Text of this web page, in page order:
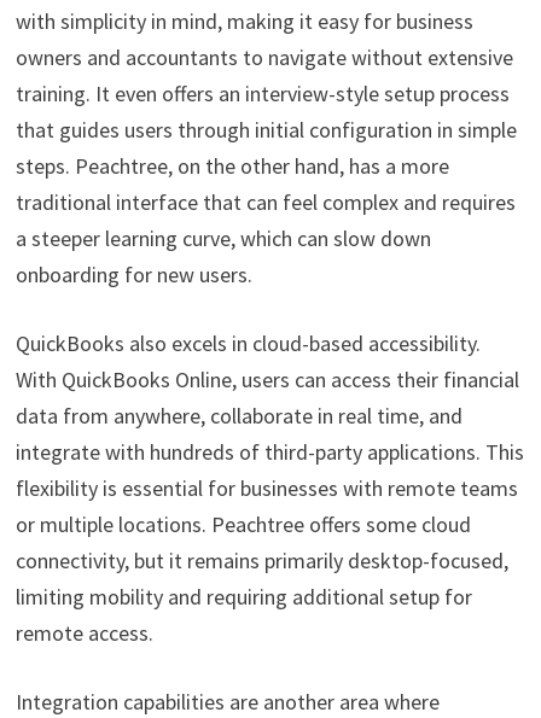
with simplicity in mind, making it easy for business
owners and accountants to navigate without extensive
training. It even offers an interview-style setup process
that guides users through initial configuration in simple
steps. Peachtree, on the other hand, has a more
traditional interface that can feel complex and requires
a steeper learning curve, which can slow down
onboarding for new users.
QuickBooks also excels in cloud-based accessibility.
With QuickBooks Online, users can access their financial
data from anywhere, collaborate in real time, and
integrate with hundreds of third-party applications. This
flexibility is essential for businesses with remote teams
or multiple locations. Peachtree offers some cloud
connectivity, but it remains primarily desktop-focused,
limiting mobility and requiring additional setup for
remote access.
Integration capabilities are another area where